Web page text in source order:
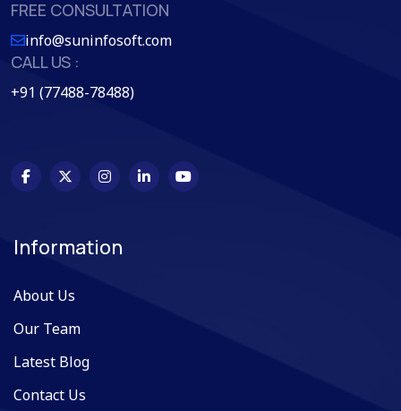
FREE CONSULTATION
info@suninfosoft.com
CALL US :
+91 (77488-78488)
Information
About Us
Our Team
Latest Blog
Contact Us